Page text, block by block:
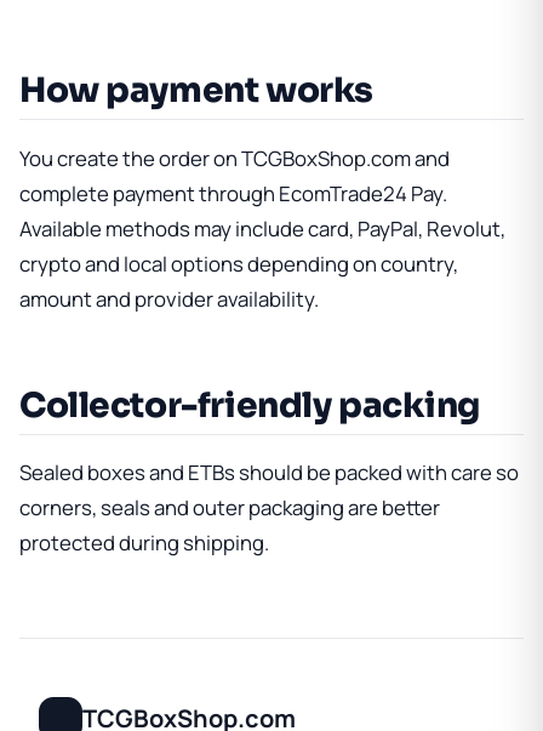
How payment works
You create the order on TCGBoxShop.com and
complete payment through EcomTrade24 Pay.
Available methods may include card, PayPal, Revolut,
crypto and local options depending on country,
amount and provider availability.
Collector-friendly packing
Sealed boxes and ETBs should be packed with care so
corners, seals and outer packaging are better
protected during shipping.
TCGBoxShop.com